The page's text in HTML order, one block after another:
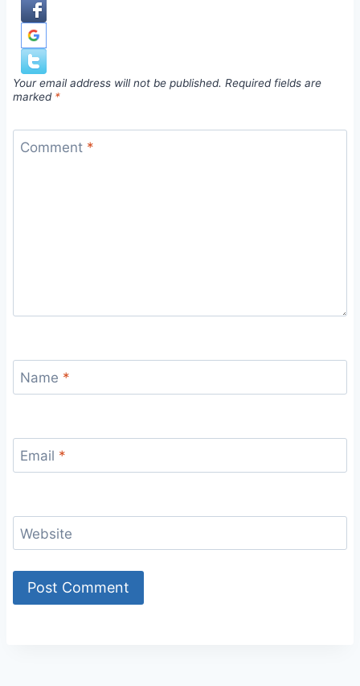
Your email address will not be published. Required fields are
marked *
Comment *
Name *
Email *
Website